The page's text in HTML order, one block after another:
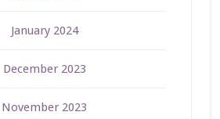
January 2024
December 2023
November 2023